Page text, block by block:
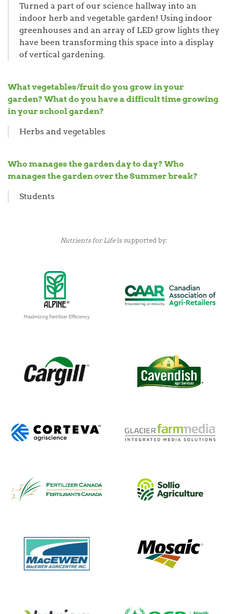
Turned a part of our science hallway into an
indoor herb and vegetable garden! Using indoor
greenhouses and an array of LED grow lights they
have been transforming this space into a display
of vertical gardening.
What vegetables/fruit do you grow in your
garden? What do you have a difficult time growing
in your school garden?
Herbs and vegetables
Who manages the garden day to day? Who
manages the garden over the Summer break?
Students
Nutrients for Lifeis supported by: